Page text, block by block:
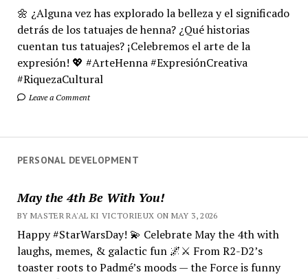
🌼 ¿Alguna vez has explorado la belleza y el significado
detrás de los tatuajes de henna? ¿Qué historias
cuentan tus tatuajes? ¡Celebremos el arte de la
expresión! 💖 #ArteHenna #ExpresiónCreativa
#RiquezaCultural
Leave a Comment
PERSONAL DEVELOPMENT
May the 4th Be With You!
BY MASTER RA'AL KI VICTORIEUX ON MAY 3, 2026
Happy #StarWarsDay! 💫 Celebrate May the 4th with
laughs, memes, & galactic fun 🌌⚔️ From R2-D2’s
toaster roots to Padmé’s moods — the Force is funny